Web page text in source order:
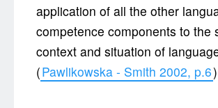
application of all the other
competence components to the
context and situation of
(Pawlikowska - Smith 2002, p.6